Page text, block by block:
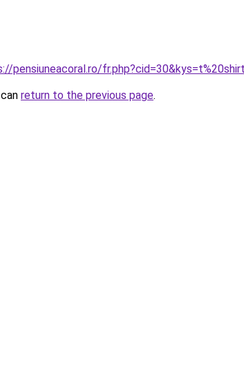
pensiuneacoral.ro/
return to the previous page.